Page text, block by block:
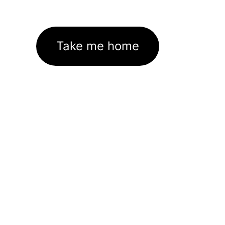
Take me home